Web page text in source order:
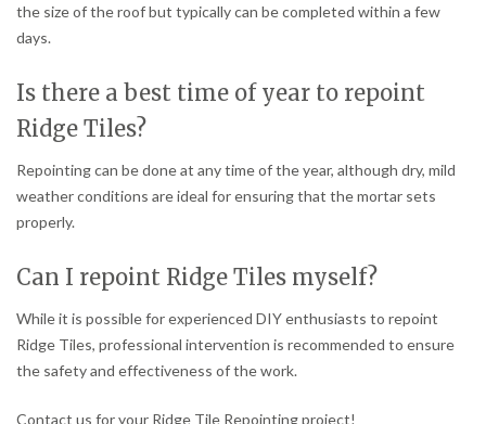
the size of the roof but typically can be completed within a few
days.
Is there a best time of year to repoint
Ridge Tiles?
Repointing can be done at any time of the year, although dry, mild
weather conditions are ideal for ensuring that the mortar sets
properly.
Can I repoint Ridge Tiles myself?
While it is possible for experienced DIY enthusiasts to repoint
Ridge Tiles, professional intervention is recommended to ensure
the safety and effectiveness of the work.
Contact us for your Ridge Tile Repointing project!